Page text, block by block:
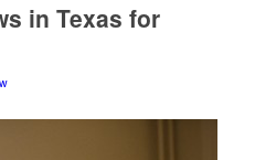
in Texas for